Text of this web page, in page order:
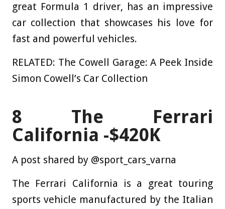
great Formula 1 driver, has an impressive
car collection that showcases his love for
fast and powerful vehicles.
RELATED: The Cowell Garage: A Peek Inside
Simon Cowell’s Car Collection
8 The Ferrari
California -$420K
A post shared by @sport_cars_varna
The Ferrari California is a great touring
sports vehicle manufactured by the Italian